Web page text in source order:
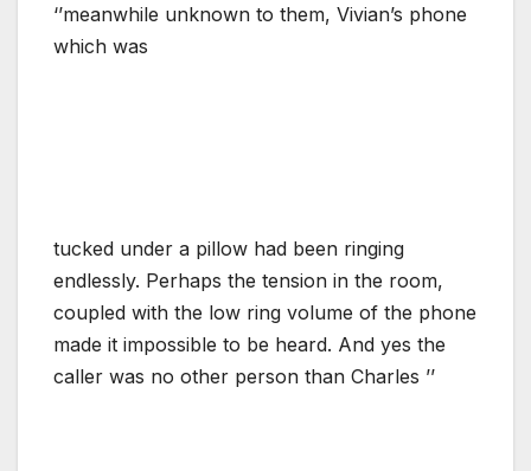
‘’meanwhile unknown to them, Vivian’s phone
which was
tucked under a pillow had been ringing
endlessly. Perhaps the tension in the room,
coupled with the low ring volume of the phone
made it impossible to be heard. And yes the
caller was no other person than Charles ’’